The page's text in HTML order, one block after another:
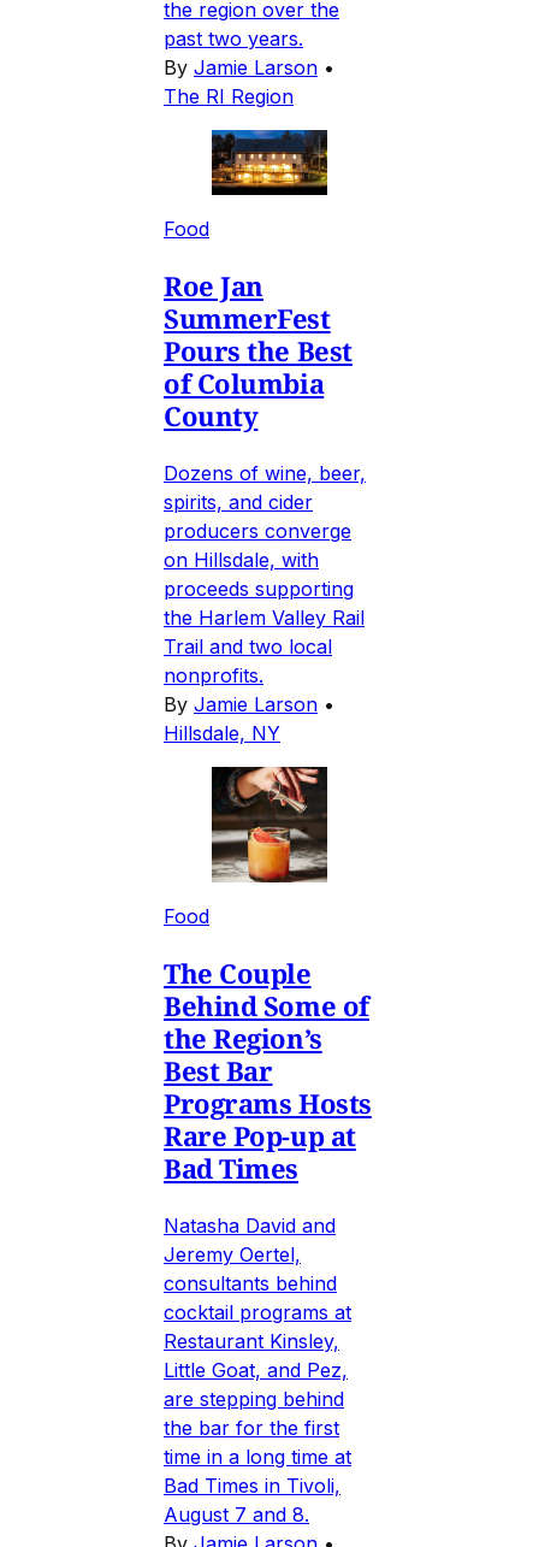
the region over the
past two years.
By Jamie Larson •
The RI Region
Food
Roe Jan
SummerFest
Pours the Best
of Columbia
County
Dozens of wine, beer,
spirits, and cider
producers converge
on Hillsdale, with
proceeds supporting
the Harlem Valley Rail
Trail and two local
nonprofits.
By Jamie Larson •
Hillsdale, NY
Food
The Couple
Behind Some of
the Region’s
Best Bar
Programs Hosts
Rare Pop-up at
Bad Times
Natasha David and
Jeremy Oertel,
consultants behind
cocktail programs at
Restaurant Kinsley,
Little Goat, and Pez,
are stepping behind
the bar for the first
time in a long time at
Bad Times in Tivoli,
August 7 and 8.